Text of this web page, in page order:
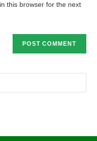
this browser for the next